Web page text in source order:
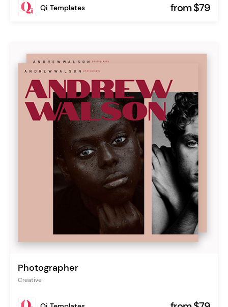
Qi Templates from $79
Photographer
Creative